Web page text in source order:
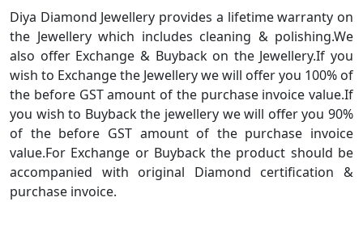
Diya Diamond Jewellery provides a lifetime warranty on
the Jewellery which includes cleaning & polishing.We
also offer Exchange & Buyback on the Jewellery.If you
wish to Exchange the Jewellery we will offer you 100% of
the before GST amount of the purchase invoice value.If
you wish to Buyback the jewellery we will offer you 90%
of the before GST amount of the purchase invoice
value.For Exchange or Buyback the product should be
accompanied with original Diamond certification &
purchase invoice.